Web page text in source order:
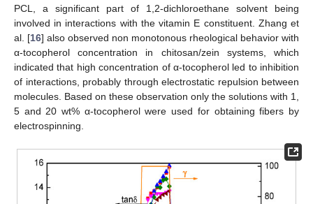
PCL, a significant part of 1,2-dichloroethane solvent being
involved in interactions with the vitamin E constituent. Zhang et
al. [16] also observed non monotonous rheological behavior with
α-tocopherol concentration in chitosan/zein systems, which
indicated that high concentration of α-tocopherol led to inhibition
of interactions, probably through electrostatic repulsion between
molecules. Based on these observation only the solutions with 1,
5 and 20 wt% α-tocopherol were used for obtaining fibers by
electrospinning.